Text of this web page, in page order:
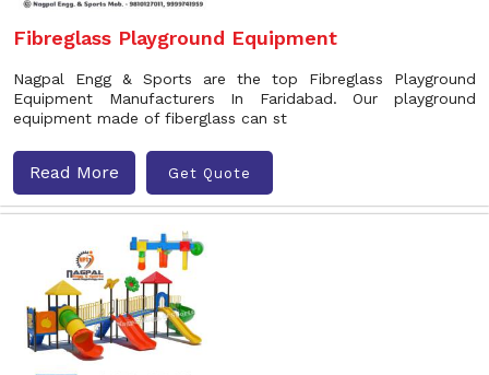
Fibreglass Playground Equipment
Nagpal Engg & Sports are the top Fibreglass Playground
Equipment Manufacturers In Faridabad. Our playground
equipment made of fiberglass can st
Read More Get Quote